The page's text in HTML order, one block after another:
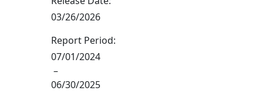
03/26/2026
Report Period:
07/01/2024
–
06/30/2025